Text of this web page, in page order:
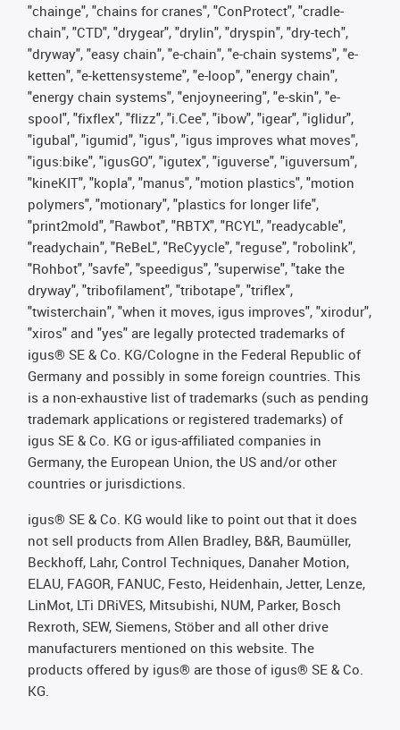
"chainge", "chains for cranes", "ConProtect", "cradle-
chain", "CTD", "drygear", "drylin", "dryspin", "dry-tech",
"dryway", "easy chain", "e-chain", "e-chain systems", "e-
ketten", "e-kettensysteme", "e-loop", "energy chain",
"energy chain systems", "enjoyneering", "e-skin", "e-
spool", "fixflex", "flizz", "i.Cee", "ibow", "igear", "iglidur",
"igubal", "igumid", "igus", "igus improves what moves",
"igus:bike", "igusGO", "igutex", "iguverse", "iguversum",
"kineKIT", "kopla", "manus", "motion plastics", "motion
polymers", "motionary", "plastics for longer life",
"print2mold", "Rawbot", "RBTX", "RCYL", "readycable",
"readychain", "ReBeL", "ReCyycle", "reguse", "robolink",
"Rohbot", "savfe", "speedigus", "superwise", "take the
dryway", "tribofilament", "tribotape", "triflex",
"twisterchain", "when it moves, igus improves", "xirodur",
"xiros" and "yes" are legally protected trademarks of
igus® SE & Co. KG/Cologne in the Federal Republic of
Germany and possibly in some foreign countries. This
is a non-exhaustive list of trademarks (such as pending
trademark applications or registered trademarks) of
igus SE & Co. KG or igus-affiliated companies in
Germany, the European Union, the US and/or other
countries or jurisdictions.
igus® SE & Co. KG would like to point out that it does
not sell products from Allen Bradley, B&R, Baumüller,
Beckhoff, Lahr, Control Techniques, Danaher Motion,
ELAU, FAGOR, FANUC, Festo, Heidenhain, Jetter, Lenze,
LinMot, LTi DRiVES, Mitsubishi, NUM, Parker, Bosch
Rexroth, SEW, Siemens, Stöber and all other drive
manufacturers mentioned on this website. The
products offered by igus® are those of igus® SE & Co.
KG.